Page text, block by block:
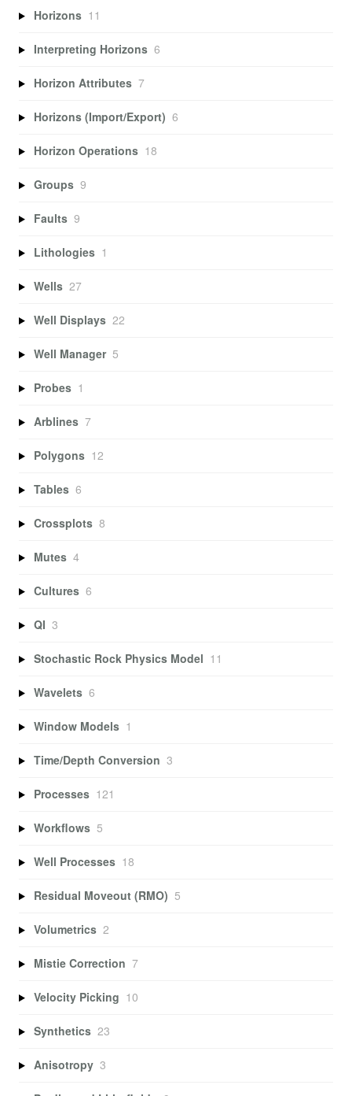
Horizons 11
Interpreting Horizons 6
Horizon Attributes 7
Horizons (Import/Export) 6
Horizon Operations 18
Groups 9
Faults 9
Lithologies 1
Wells 27
Well Displays 22
Well Manager 5
Probes 1
Arblines 7
Polygons 12
Tables 6
Crossplots 8
Mutes 4
Cultures 6
QI 3
Stochastic Rock Physics Model 11
Wavelets 6
Window Models 1
Time/Depth Conversion 3
Processes 121
Workflows 5
Well Processes 18
Residual Moveout (RMO) 5
Volumetrics 2
Mistie Correction 7
Velocity Picking 10
Synthetics 23
Anisotropy 3